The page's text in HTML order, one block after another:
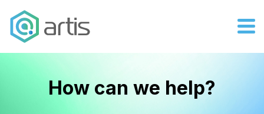
How can we help?